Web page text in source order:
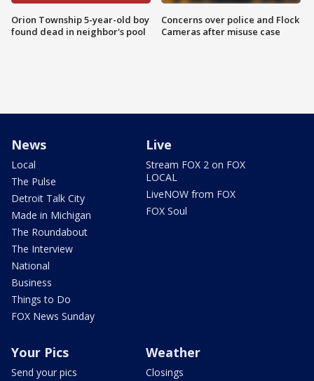
Orion Township 5-year-old boy
found dead in neighbor's pool
Concerns over police and Flock
Cameras after misuse case
News
Local
The Pulse
Detroit Talk City
Made in Michigan
The Roundabout
The Interview
National
Business
Things to Do
FOX News Sunday
Live
Stream FOX 2 on FOX
LOCAL
LiveNOW from FOX
FOX Soul
Your Pics
Send your pics
Weather
Closings